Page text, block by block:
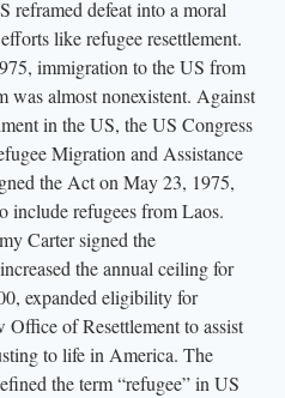
reframed defeat into a moral
like refugee resettlement.
immigration to the US from
was almost nonexistent. Against
in the US, the US Congress
Migration and Assistance
the Act on May 23, 1975,
include refugees from Laos.
Carter signed the
the annual ceiling for
expanded eligibility for
Office of Resettlement to assist
to life in America. The
the term “refugee” in US